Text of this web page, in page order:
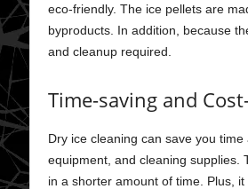
eco-friendly. The ice pellets are
byproducts. In addition, because
and cleanup required.
Time-saving and
Dry ice cleaning can save you
equipment, and cleaning supplies.
in a shorter amount of time. Plus,